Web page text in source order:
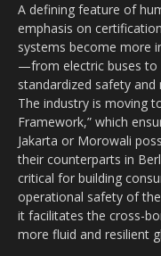
A defining feature of
emphasis on
systems become more
—from electric buses
standardized safety
The industry is moving
Framework,” which
Jakarta or Morowali
their counterparts in
critical for building
operational safety of
it facilitates the cross-
more fluid and resilient